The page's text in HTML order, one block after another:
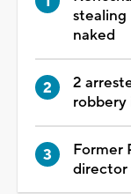
stealing
naked
2
robbery
Former
director